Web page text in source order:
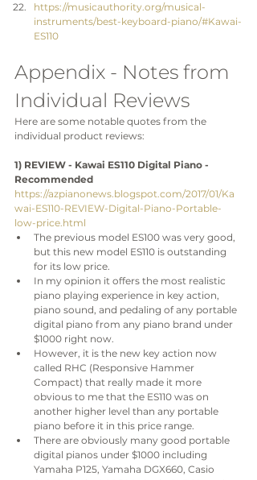
https://musicauthority.org/musical-
instruments/best-keyboard-piano/#Kawai-
ES110
Appendix - Notes from
Individual Reviews
Here are some notable quotes from the
individual product reviews:
1) REVIEW - Kawai ES110 Digital Piano -
Recommended
https://azpianonews.blogspot.com/2017/01/Ka
wai-ES110-REVIEW-Digital-Piano-Portable-
low-price.html
The previous model ES100 was very good,
but this new model ES110 is outstanding
for its low price.
In my opinion it offers the most realistic
piano playing experience in key action,
piano sound, and pedaling of any portable
digital piano from any piano brand under
$1000 right now.
However, it is the new key action now
called RHC (Responsive Hammer
Compact) that really made it more
obvious to me that the ES110 was on
another higher level than any portable
piano before it in this price range.
There are obviously many good portable
digital pianos under $1000 including
Yamaha P125, Yamaha DGX660, Casio